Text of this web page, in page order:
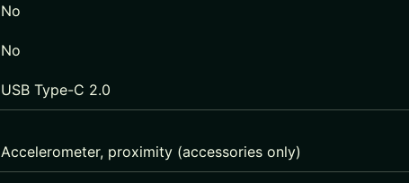
No
No
USB Type-C 2.0
Accelerometer, proximity (accessories only)